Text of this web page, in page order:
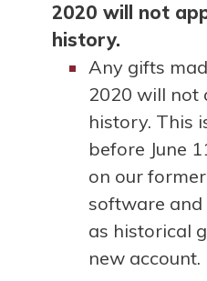
2020 will not
history.
Any gifts
2020 will not
history. This
before June
on our
software
as historical
new account.